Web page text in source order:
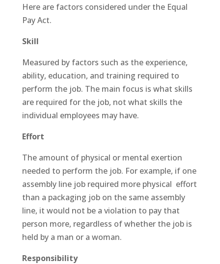
Here are factors considered under the Equal
Pay Act.
Skill
Measured by factors such as the experience,
ability, education, and training required to
perform the job. The main focus is what skills
are required for the job, not what skills the
individual employees may have.
Effort
The amount of physical or mental exertion
needed to perform the job. For example, if one
assembly line job required more physical effort
than a packaging job on the same assembly
line, it would not be a violation to pay that
person more, regardless of whether the job is
held by a man or a woman.
Responsibility